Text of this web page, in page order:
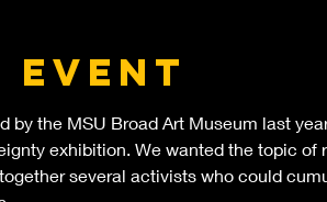
event
by the MSU Broad Art Museum last
exhibition. We wanted the topic of
several activists who could